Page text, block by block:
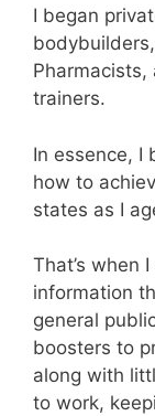
I began
Pharmacists,
trainers.
In essence, I
how to
states as I
That’s when
information
general
boosters to
along with
to work,